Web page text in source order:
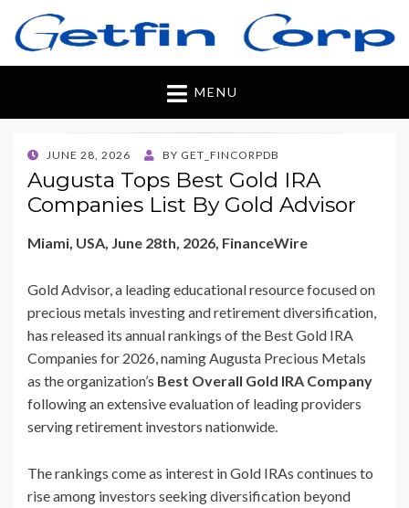
Getfincorp
All you need
MENU
POSTED
ON
JUNE 28, 2026 BY GET_FINCORPDB
Augusta Tops Best Gold IRA
Companies List By Gold Advisor
Miami, USA, June 28th, 2026, FinanceWire
Gold Advisor, a leading educational resource focused on
precious metals investing and retirement diversification,
has released its annual rankings of the Best Gold IRA
Companies for 2026, naming Augusta Precious Metals
as the organization’s Best Overall Gold IRA Company
following an extensive evaluation of leading providers
serving retirement investors nationwide.
The rankings come as interest in Gold IRAs continues to
rise among investors seeking diversification beyond